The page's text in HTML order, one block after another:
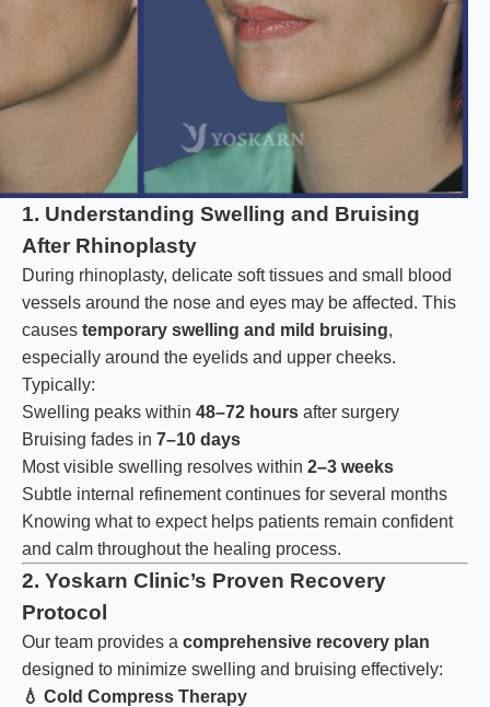
1. Understanding Swelling and Bruising
After Rhinoplasty
During rhinoplasty, delicate soft tissues and small blood
vessels around the nose and eyes may be affected. This
causes temporary swelling and mild bruising,
especially around the eyelids and upper cheeks.
Typically:
Swelling peaks within 48–72 hours after surgery
Bruising fades in 7–10 days
Most visible swelling resolves within 2–3 weeks
Subtle internal refinement continues for several months
Knowing what to expect helps patients remain confident
and calm throughout the healing process.
2. Yoskarn Clinic’s Proven Recovery
Protocol
Our team provides a comprehensive recovery plan
designed to minimize swelling and bruising effectively:
💧 Cold Compress Therapy